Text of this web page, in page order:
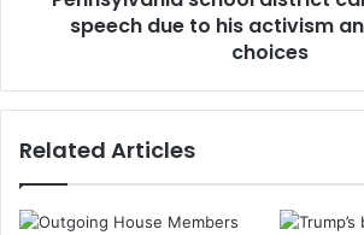
speech due to his activism
choices
Related Articles